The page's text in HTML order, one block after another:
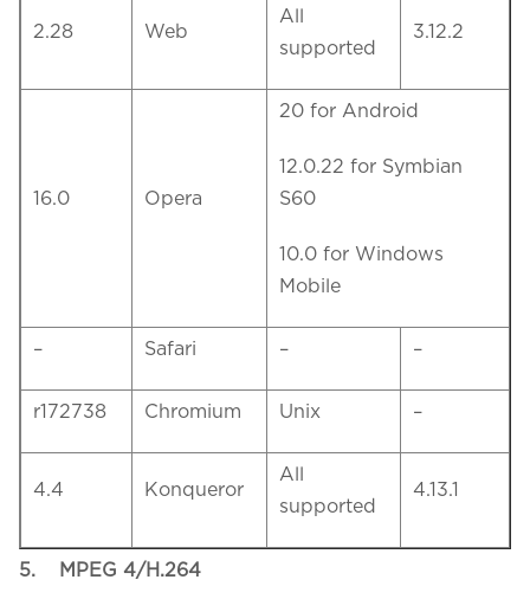
2.28 Web
All
supported
3.12.2
16.0 Opera
20 for Android
12.0.22 for Symbian
S60
10.0 for Windows
Mobile
– Safari – –
r172738 Chromium Unix –
4.4 Konqueror
All
supported
4.13.1
5. MPEG 4/H.264